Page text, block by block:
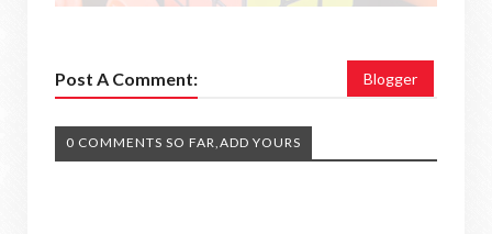
Post A Comment: Blogger
0 COMMENTS SO FAR,ADD YOURS